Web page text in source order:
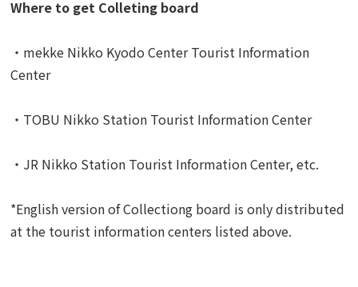
Where to get Colleting board
・mekke Nikko Kyodo Center Tourist Information
Center
・TOBU Nikko Station Tourist Information Center
・JR Nikko Station Tourist Information Center, etc.
*English version of Collectiong board is only distributed
at the tourist information centers listed above.